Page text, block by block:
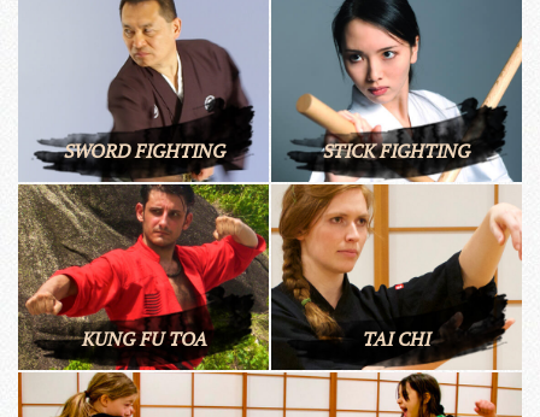
SWORD FIGHTING STICK FIGHTING
KUNG FU TOA TAI CHI